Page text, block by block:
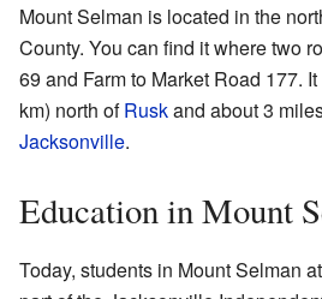
Mount Selman is located in the
County. You can find it where two
69 and Farm to Market Road 177.
km) north ofRuskand about 3
Jacksonville.
Education in Mount
Today, students in Mount Selman